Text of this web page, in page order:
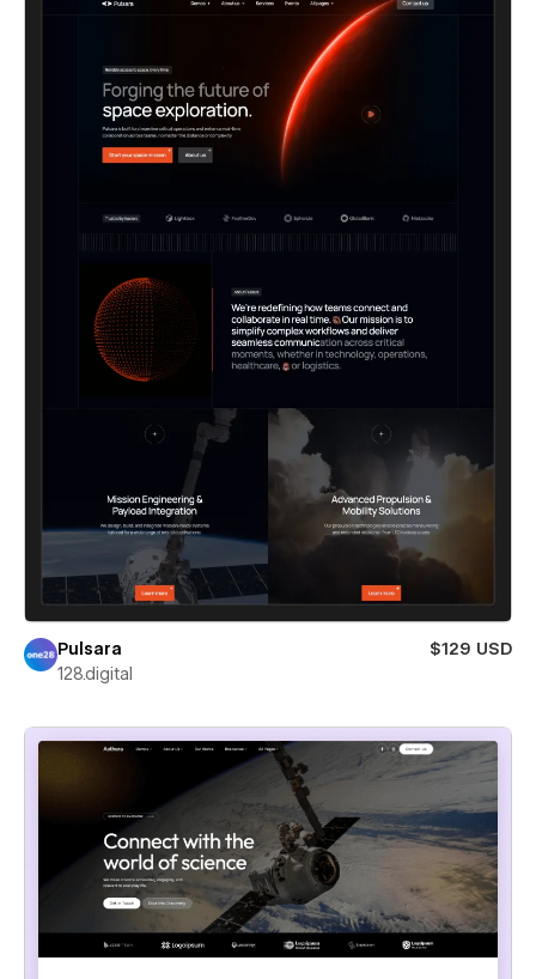
Pulsara
$129 USD
128.digital